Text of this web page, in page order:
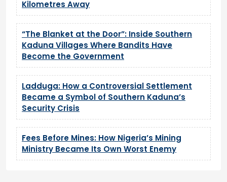
Kilometres Away
“The Blanket at the Door”: Inside Southern
Kaduna Villages Where Bandits Have
Become the Government
Ladduga: How a Controversial Settlement
Became a Symbol of Southern Kaduna’s
Security Crisis
Fees Before Mines: How Nigeria’s Mining
Ministry Became Its Own Worst Enemy